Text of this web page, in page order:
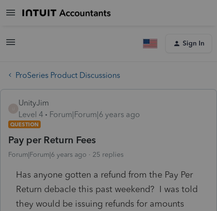
Sign In
ProSeries Product Discussions
UnityJim
Level 4
Forum|Forum|6 years ago
QUESTION
Pay per Return Fees
Forum|Forum|6 years ago 25 replies
Has anyone gotten a refund from the Pay Per
Return debacle this past weekend? I was told
they would be issuing refunds for amounts